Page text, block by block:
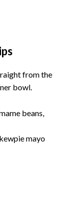
from the
bowl.
beans,
mayo